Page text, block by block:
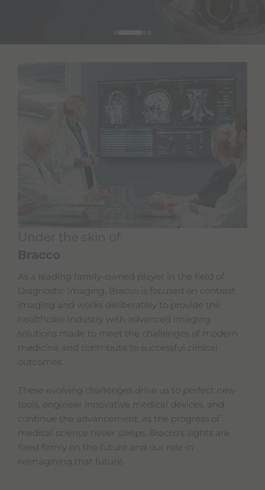
Under the skin of
Bracco
As a leading family-owned player in the field of
Diagnostic Imaging, Bracco is focused on contrast
imaging and works deliberately to provide the
healthcare industry with advanced imaging
solutions made to meet the challenges of modern
medicine and contribute to successful clinical
outcomes.
These evolving challenges drive us to perfect new
tools, engineer innovative medical devices, and
continue the advancement, as the progress of
medical science never sleeps. Bracco's sights are
fixed firmly on the future and our role in
reimagining that future.